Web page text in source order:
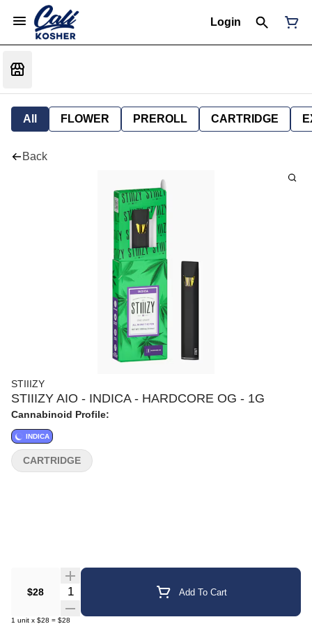
Login
All FLOWER PREROLL CARTRIDGE
Back
STIIIZY
STIIIZY AIO - INDICA - HARDCORE OG - 1G
Cannabinoid Profile:
INDICA
$28 Quantity Selector Add To Cart
1 unit x $28 = $28
CARTRIDGE